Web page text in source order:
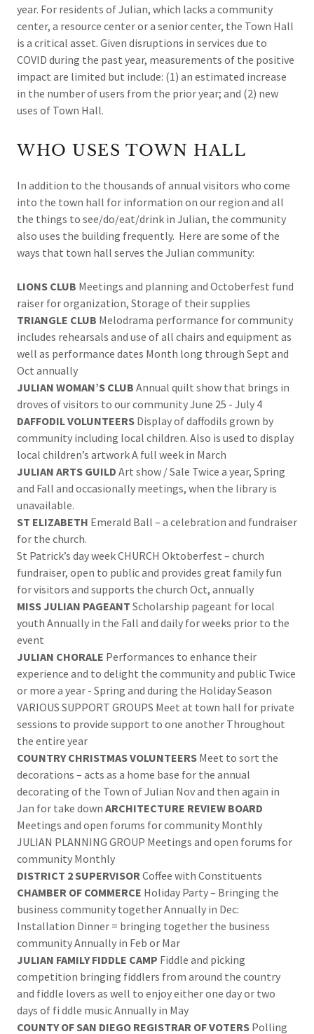
year. For residents of Julian, which lacks a community
center, a resource center or a senior center, the Town Hall
is a critical asset. Given disruptions in services due to
COVID during the past year, measurements of the positive
impact are limited but include: (1) an estimated increase
in the number of users from the prior year; and (2) new
uses of Town Hall.
WHO USES TOWN HALL
In addition to the thousands of annual visitors who come
into the town hall for information on our region and all
the things to see/do/eat/drink in Julian, the community
also uses the building frequently. Here are some of the
ways that town hall serves the Julian community:
LIONS CLUB Meetings and planning and Octoberfest fund
raiser for organization, Storage of their supplies
TRIANGLE CLUB Melodrama performance for community
includes rehearsals and use of all chairs and equipment as
well as performance dates Month long through Sept and
Oct annually
JULIAN WOMAN’S CLUB Annual quilt show that brings in
droves of visitors to our community June 25 - July 4
DAFFODIL VOLUNTEERS Display of daffodils grown by
community including local children. Also is used to display
local children’s artwork A full week in March
JULIAN ARTS GUILD Art show / Sale Twice a year, Spring
and Fall and occasionally meetings, when the library is
unavailable.
ST ELIZABETH Emerald Ball – a celebration and fundraiser
for the church.
St Patrick’s day week CHURCH Oktoberfest – church
fundraiser, open to public and provides great family fun
for visitors and supports the church Oct, annually
MISS JULIAN PAGEANT Scholarship pageant for local
youth Annually in the Fall and daily for weeks prior to the
event
JULIAN CHORALE Performances to enhance their
experience and to delight the community and public Twice
or more a year - Spring and during the Holiday Season
VARIOUS SUPPORT GROUPS Meet at town hall for private
sessions to provide support to one another Throughout
the entire year
COUNTRY CHRISTMAS VOLUNTEERS Meet to sort the
decorations – acts as a home base for the annual
decorating of the Town of Julian Nov and then again in
Jan for take down ARCHITECTURE REVIEW BOARD
Meetings and open forums for community Monthly
JULIAN PLANNING GROUP Meetings and open forums for
community Monthly
DISTRICT 2 SUPERVISOR Coffee with Constituents
CHAMBER OF COMMERCE Holiday Party – Bringing the
business community together Annually in Dec:
Installation Dinner = bringing together the business
community Annually in Feb or Mar
JULIAN FAMILY FIDDLE CAMP Fiddle and picking
competition bringing fiddlers from around the country
and fiddle lovers as well to enjoy either one day or two
days of fi ddle music Annually in May
COUNTY OF SAN DIEGO REGISTRAR OF VOTERS Polling